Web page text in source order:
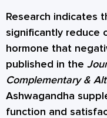
Research indicates
significantly reduce
hormone that
published in the
Complementary &
Ashwagandha
function and